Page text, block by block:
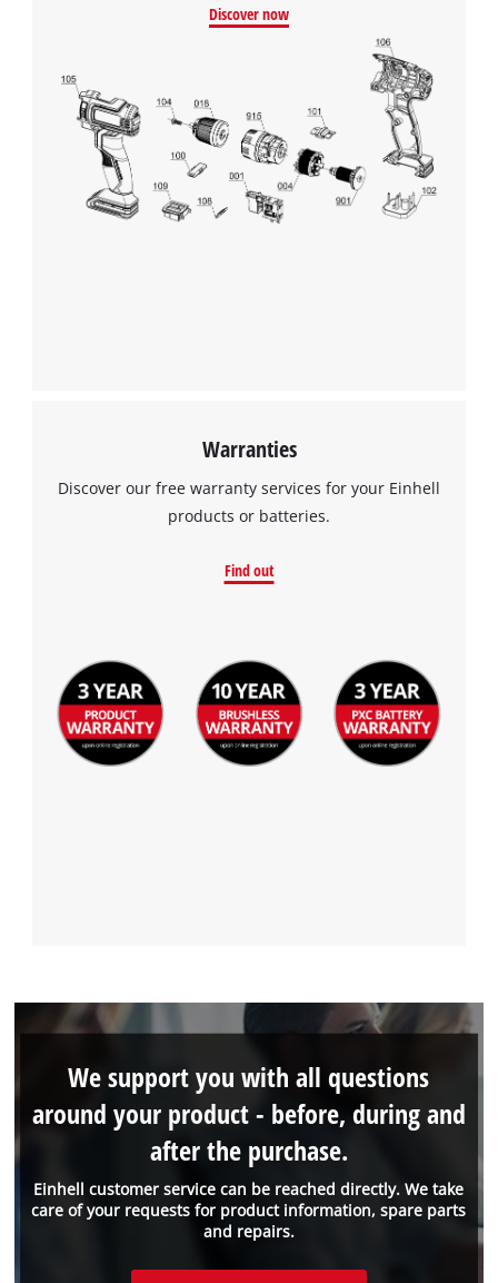
Discover now
Warranties
Discover our free warranty services for your Einhell
products or batteries.
Find out
Einhell customer service can be reached directly. We take
care of your requests for product information, spare parts
and repairs.
We support you with all questions
around your product - before, during and
after the purchase.